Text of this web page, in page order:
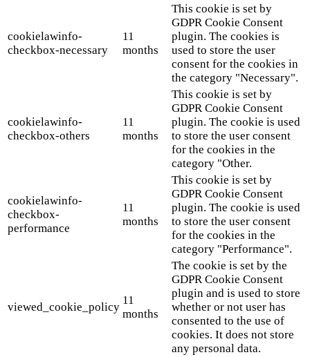
cookielawinfo-
checkbox-necessary
11
months
This cookie is set by
GDPR Cookie Consent
plugin. The cookies is
used to store the user
consent for the cookies in
the category "Necessary".
cookielawinfo-
checkbox-others
11
months
This cookie is set by
GDPR Cookie Consent
plugin. The cookie is used
to store the user consent
for the cookies in the
category "Other.
cookielawinfo-
checkbox-
performance
11
months
This cookie is set by
GDPR Cookie Consent
plugin. The cookie is used
to store the user consent
for the cookies in the
category "Performance".
viewed_cookie_policy
11
months
The cookie is set by the
GDPR Cookie Consent
plugin and is used to store
whether or not user has
consented to the use of
cookies. It does not store
any personal data.